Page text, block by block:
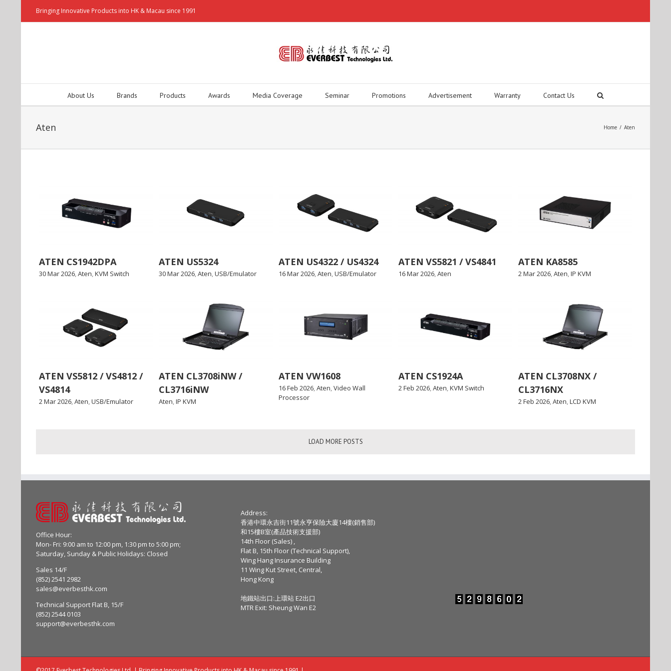
Bringing Innovative Products into HK & Macau since 1991
About Us Brands Products Awards Media Coverage Seminar Promotions Advertisement Warranty Contact Us
Aten Home / Aten
ATEN CS1942DPA
30 Mar 2026 Aten KVM Switch
ATEN US5324
30 Mar 2026 Aten USB/Emulator
ATEN US4322 / US4324
16 Mar 2026 Aten USB/Emulator
ATEN VS5821 / VS4841
16 Mar 2026 Aten
ATEN KA8585
2 Mar 2026 Aten IP KVM
ATEN VS5812 / VS4812 /
VS4814
2 Mar 2026 Aten USB/Emulator
ATEN CL3708iNW /
CL3716iNW
Aten IP KVM
ATEN VW1608
16 Feb 2026 Aten Video Wall
Processor
ATEN CS1924A
2 Feb 2026 Aten KVM Switch
ATEN CL3708NX /
CL3716NX
2 Feb 2026 Aten LCD KVM
LOAD MORE POSTS
Office Hour:
Mon- Fri: 9:00 am to 12:00 pm, 1:30 pm to 5:00 pm;
Saturday, Sunday & Public Holidays: Closed
Sales 14/F
(852) 2541 2982
sales@everbesthk.com
Technical Support Flat B, 15/F
(852) 2544 0103
support@everbesthk.com
Address:
香港中環永吉街11號永亨保險大廈14樓(銷售部)
和15樓B室(產品技術支援部)
14th Floor (Sales) ,
Flat B, 15th Floor (Technical Support),
Wing Hang Insurance Building
11 Wing Kut Street, Central,
Hong Kong
地鐵站出口:上環站 E2出口
MTR Exit: Sheung Wan E2